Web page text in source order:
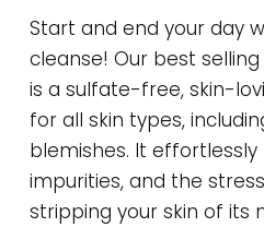
Start and end your day
cleanse! Our best
is a sulfate-free, skin-
for all skin types,
blemishes. It
impurities, and the
stripping your skin of its